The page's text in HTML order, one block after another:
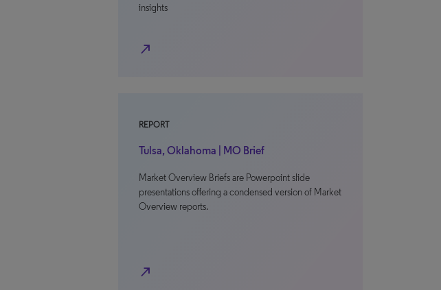
insights
north_east
REPORT
Tulsa, Oklahoma | MO Brief
Market Overview Briefs are Powerpoint slide
presentations offering a condensed version of Market
Overview reports.
north_east